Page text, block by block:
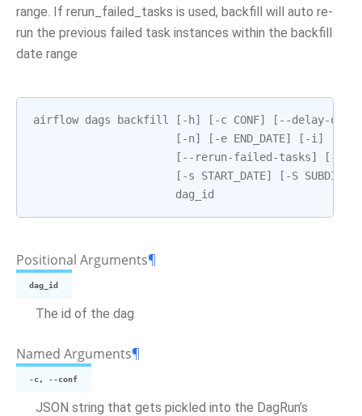
range. If rerun_failed_tasks is used, backfill will auto re-
run the previous failed task instances within the backfill
date range
airflow dags backfill [ - h] [ -c CONF] [ --delay-on
[ -n] [ -e END_DATE] [ -i ]
[ -- rerun-failed -tasks] [ --
[ -s START_DATE] [ -S SUBDIR
dag_id
Positional Arguments¶
dag_id
The id of the dag
Named Arguments¶
-c, --conf
JSON string that gets pickled into the DagRun’s